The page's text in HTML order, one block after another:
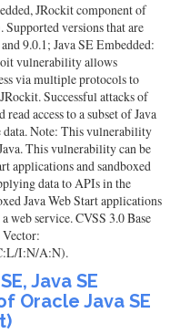
JRockit component of
versions that are
9.0.1; Java SE Embedded:
vulnerability allows
via multiple protocols to
Successful attacks of
access to a subset of Java
data. Note: This vulnerability
This vulnerability can be
applications and sandboxed
data to APIs in the
Java Web Start applications
web service. CVSS 3.0 Base
I:N/A:N).
Java SE
Oracle Java SE